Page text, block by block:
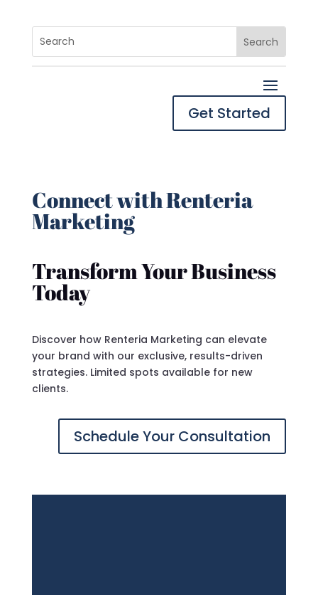
Get Started
Connect with Renteria
Marketing
Transform Your Business
Today
Discover how Renteria Marketing can elevate
your brand with our exclusive, results-driven
strategies. Limited spots available for new
clients.
Schedule Your Consultation